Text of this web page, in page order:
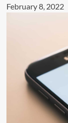
February 8, 2022